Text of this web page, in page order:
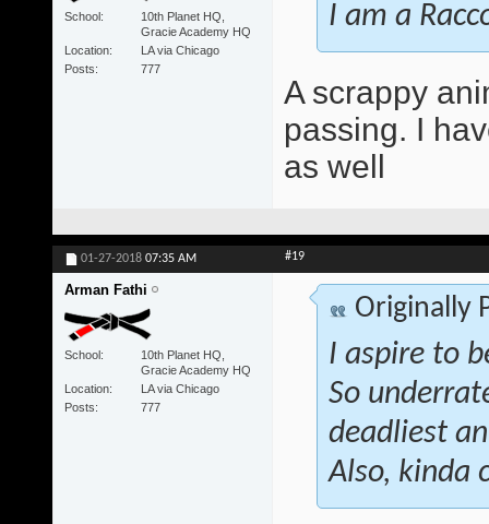
School
10th Planet HQ,
Gracie Academy HQ
Location
LA via Chicago
Posts
777
I am a
A scrappy
passing. I
as well
01-27-2018 07:35 AM #19
Arman Fathi
School
10th Planet HQ,
Gracie Academy HQ
Location
LA via Chicago
Posts
777
Originally
I aspire to
So
deadliest
Also, kinda